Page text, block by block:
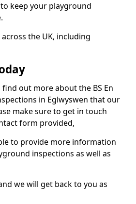
keep your playground
the UK, including
out more about the BS En
in Eglwyswen that our
make sure to get in touch
form provided,
to provide more information
inspections as well as
we will get back to you as